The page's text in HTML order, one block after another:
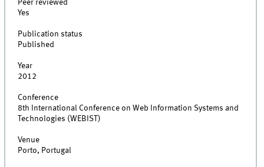
Peer reviewed
Yes
Publication status
Published
Year
2012
Conference
8th International Conference on Web Information Systems and
Technologies (WEBIST)
Venue
Porto, Portugal